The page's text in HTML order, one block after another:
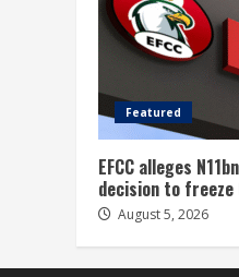
Featured
EFCC alleges
decision to freeze
August 5, 2026